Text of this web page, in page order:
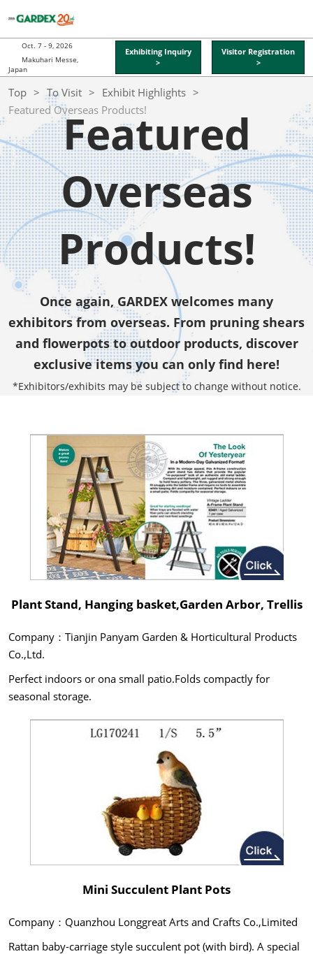
to
content
Oct. 7 - 9, 2026
Makuhari Messe,
Japan
Exhibiting Inquiry
>
Visitor Registration
>
Top To Visit
Exhibit Highlights
Featured Overseas Products!
Featured
Overseas
Products!
Once again, GARDEX welcomes many
exhibitors from overseas. From pruning shears
and flowerpots to outdoor products, discover
exclusive items you can only find here!
*Exhibitors/exhibits may be subject to change without notice.
Plant Stand, Hanging basket,Garden Arbor, Trellis
Company：Tianjin Panyam Garden & Horticultural Products
Co.,Ltd.
Perfect indoors or ona small patio.Folds compactly for
seasonal storage.
Mini Succulent Plant Pots
Company：Quanzhou Longgreat Arts and Crafts Co.,Limited
Rattan baby-carriage style succulent pot (with bird). A special